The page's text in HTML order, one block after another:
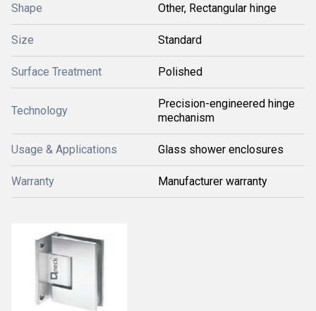
Shape Other, Rectangular hinge
Size Standard
Surface Treatment Polished
Technology
Precision-engineered hinge
mechanism
Usage & Applications Glass shower enclosures
Warranty Manufacturer warranty